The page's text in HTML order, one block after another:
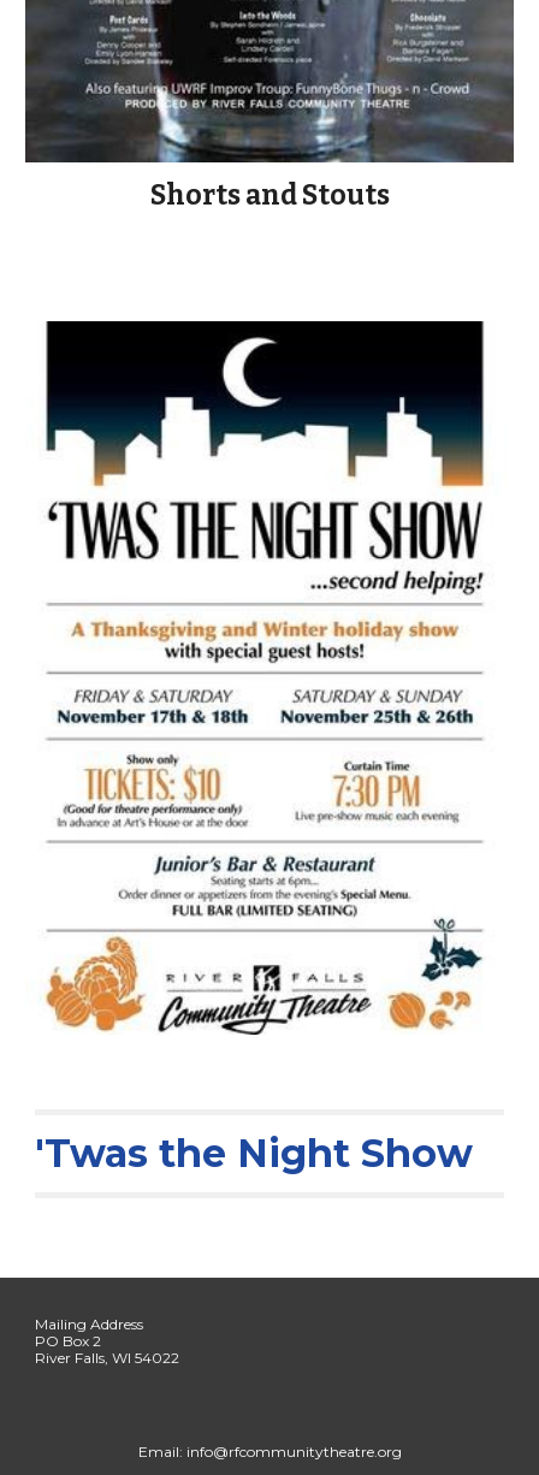
Shorts and Stouts
'Twas the Night Show
Mailing Address
PO Box 2
River Falls, WI 54022
Email: info@rfcommunitytheatre.org